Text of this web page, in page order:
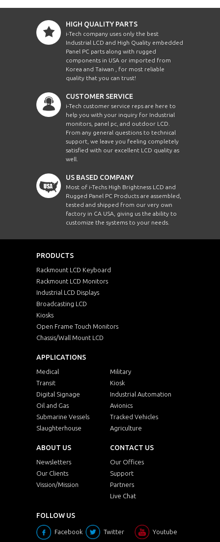
HIGH QUALITY PARTS
i-Tech company uses only the best
Industrial LCD and High Quality embedded
Panel PC parts along with rugged
components in USA or imported from
Korea and Taiwan , for most reliable
quality that you can trust!
CUSTOMER SERVICE
i-Tech customer service reps are here to
help you with your inquiry for Industrial
monitors, panel pc, and outdoor LCD.
From any general questions to technical
support, we leave you feeling completely
satisfied with our excellent LCD quality as
well.
US BASED COMPANY
Most of i-Techs High Brightness LCD and
Rugged Panel PC Products are assembled,
tested and shipped from our very own
factory in CA USA, giving us the ability to
customize the systems to your needs.
PRODUCTS
Rackmount LCD Keyboard
Rackmount LCD Monitors
Industrial LCD Displays
Broadcasting LCD
Kiosks
Open Frame Touch Monitors
Chassis/Wall Mount LCD
APPLICATIONS
Medical
Military
Transit
Kiosk
Digital Signage
Industrial Automation
Oil and Gas
Avionics
Submarine Vessels
Tracked Vehicles
Slaughterhouse
Agriculture
ABOUT US
Newsletters
Our Clients
Vission/Mission
CONTACT US
Our Offices
Support
Partners
Live Chat
FOLLOW US
Facebook Twitter Youtube